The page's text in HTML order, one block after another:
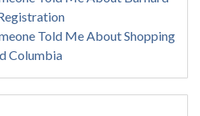
Told Me About Shopping
Columbia